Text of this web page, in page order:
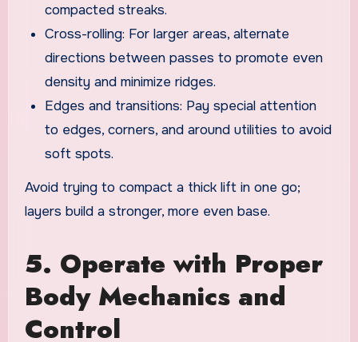
compacted streaks.
Cross-rolling: For larger areas, alternate
directions between passes to promote even
density and minimize ridges.
Edges and transitions: Pay special attention
to edges, corners, and around utilities to avoid
soft spots.
Avoid trying to compact a thick lift in one go;
layers build a stronger, more even base.
5. Operate with Proper
Body Mechanics and
Control